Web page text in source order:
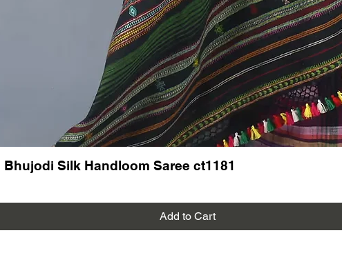
Silk Handloom Saree ct1181
Add to Cart